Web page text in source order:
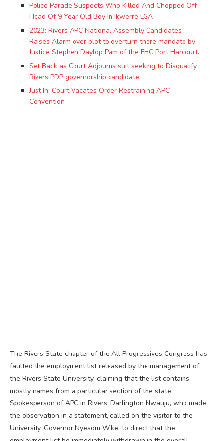
Police Parade Suspects Who Killed And Chopped Off
Head Of 9 Year Old Boy In Ikwerre LGA
2023: Rivers APC National Assembly Candidates
Raises Alarm over plot to overturn there mandate by
Justice Stephen Daylop Pam of the FHC Port Harcourt.
Set Back as Court Adjourns suit seeking to Disqualify
Rivers PDP governorship candidate
Just In: Court Vacates Order Restraining APC
Convention
The Rivers State chapter of the All Progressives Congress has
faulted the employment list released by the management of
the Rivers State University, claiming that the list contains
mostly names from a particular section of the state.
Spokesperson of APC in Rivers, Darlington Nwauju, who made
the observation in a statement, called on the visitor to the
University, Governor Nyesom Wike, to direct that the